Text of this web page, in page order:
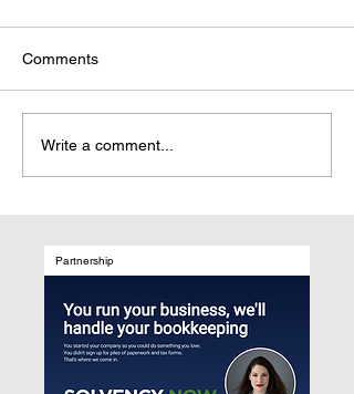
From Marketing Patients
to Elevating Their Stories:
publishing is replacing
traditional medical
marketing
Comments
Write a comment...
Partnership